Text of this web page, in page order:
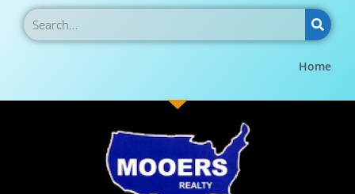
Home